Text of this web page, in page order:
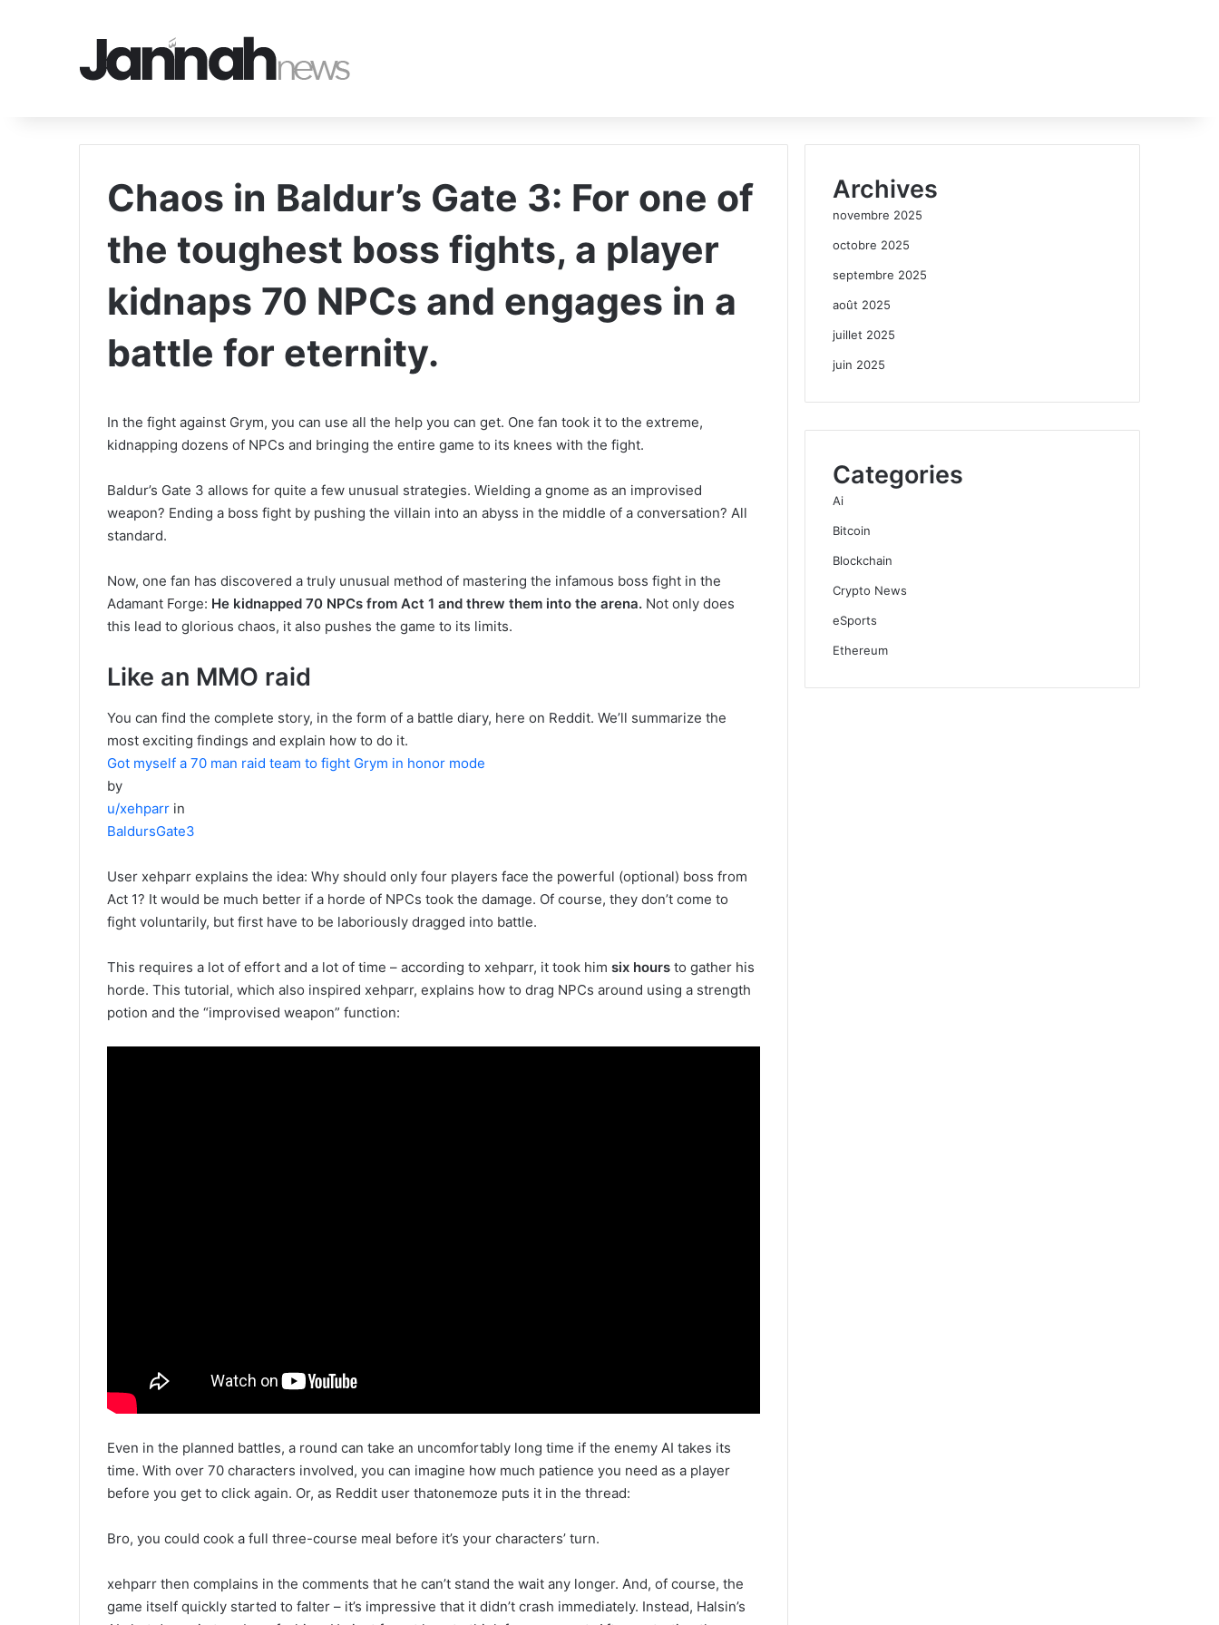
Chaos in Baldur’s Gate 3: For one of
the toughest boss fights, a player
kidnaps 70 NPCs and engages in a
battle for eternity.
In the fight against Grym, you can use all the help you can get. One fan took it to the extreme,
kidnapping dozens of NPCs and bringing the entire game to its knees with the fight.
Baldur’s Gate 3 allows for quite a few unusual strategies. Wielding a gnome as an improvised
weapon? Ending a boss fight by pushing the villain into an abyss in the middle of a conversation? All
standard.
Now, one fan has discovered a truly unusual method of mastering the infamous boss fight in the
Adamant Forge: He kidnapped 70 NPCs from Act 1 and threw them into the arena. Not only does
this lead to glorious chaos, it also pushes the game to its limits.
Like an MMO raid
You can find the complete story, in the form of a battle diary, here on Reddit. We’ll summarize the
most exciting findings and explain how to do it.
Got myself a 70 man raid team to fight Grym in honor mode
by
u/xehparr in
BaldursGate3
User xehparr explains the idea: Why should only four players face the powerful (optional) boss from
Act 1? It would be much better if a horde of NPCs took the damage. Of course, they don’t come to
fight voluntarily, but first have to be laboriously dragged into battle.
This requires a lot of effort and a lot of time – according to xehparr, it took him six hours to gather his
horde. This tutorial, which also inspired xehparr, explains how to drag NPCs around using a strength
potion and the “improvised weapon” function:
Even in the planned battles, a round can take an uncomfortably long time if the enemy AI takes its
time. With over 70 characters involved, you can imagine how much patience you need as a player
before you get to click again. Or, as Reddit user thatonemoze puts it in the thread:
Bro, you could cook a full three-course meal before it’s your characters’ turn.
xehparr then complains in the comments that he can’t stand the wait any longer. And, of course, the
game itself quickly started to falter – it’s impressive that it didn’t crash immediately. Instead, Halsin’s
Archives
novembre 2025
octobre 2025
septembre 2025
août 2025
juillet 2025
juin 2025
Categories
Ai
Bitcoin
Blockchain
Crypto News
eSports
Ethereum